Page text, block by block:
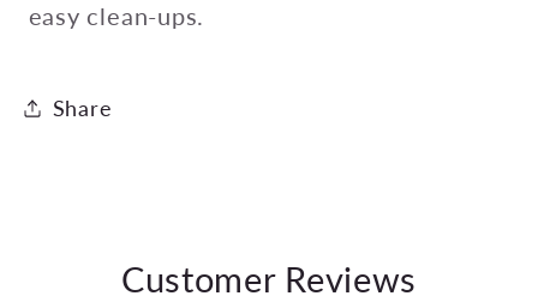
easy clean-ups.
Share
Customer Reviews